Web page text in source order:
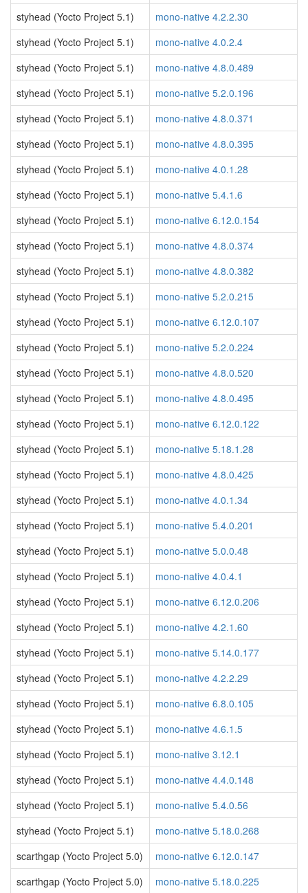
styhead (Yocto Project 5.1)
mono-native 4.2.2.30
styhead (Yocto Project 5.1)
mono-native 4.0.2.4
styhead (Yocto Project 5.1)
mono-native 4.8.0.489
styhead (Yocto Project 5.1)
mono-native 5.2.0.196
styhead (Yocto Project 5.1)
mono-native 4.8.0.371
styhead (Yocto Project 5.1)
mono-native 4.8.0.395
styhead (Yocto Project 5.1)
mono-native 4.0.1.28
styhead (Yocto Project 5.1)
mono-native 5.4.1.6
styhead (Yocto Project 5.1)
mono-native 6.12.0.154
styhead (Yocto Project 5.1)
mono-native 4.8.0.374
styhead (Yocto Project 5.1)
mono-native 4.8.0.382
styhead (Yocto Project 5.1)
mono-native 5.2.0.215
styhead (Yocto Project 5.1)
mono-native 6.12.0.107
styhead (Yocto Project 5.1)
mono-native 5.2.0.224
styhead (Yocto Project 5.1)
mono-native 4.8.0.520
styhead (Yocto Project 5.1)
mono-native 4.8.0.495
styhead (Yocto Project 5.1)
mono-native 6.12.0.122
styhead (Yocto Project 5.1)
mono-native 5.18.1.28
styhead (Yocto Project 5.1)
mono-native 4.8.0.425
styhead (Yocto Project 5.1)
mono-native 4.0.1.34
styhead (Yocto Project 5.1)
mono-native 5.4.0.201
styhead (Yocto Project 5.1)
mono-native 5.0.0.48
styhead (Yocto Project 5.1)
mono-native 4.0.4.1
styhead (Yocto Project 5.1)
mono-native 6.12.0.206
styhead (Yocto Project 5.1)
mono-native 4.2.1.60
styhead (Yocto Project 5.1)
mono-native 5.14.0.177
styhead (Yocto Project 5.1)
mono-native 4.2.2.29
styhead (Yocto Project 5.1)
mono-native 6.8.0.105
styhead (Yocto Project 5.1)
mono-native 4.6.1.5
styhead (Yocto Project 5.1)
mono-native 3.12.1
styhead (Yocto Project 5.1)
mono-native 4.4.0.148
styhead (Yocto Project 5.1)
mono-native 5.4.0.56
styhead (Yocto Project 5.1)
mono-native 5.18.0.268
scarthgap (Yocto Project 5.0)
mono-native 6.12.0.147
scarthgap (Yocto Project 5.0)
mono-native 5.18.0.225